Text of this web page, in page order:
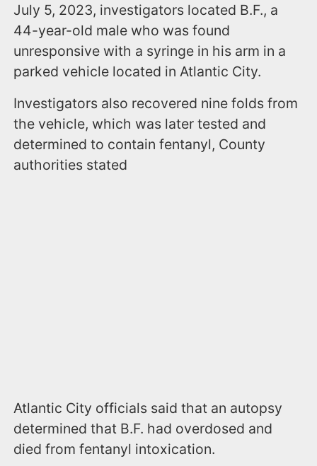
July 5, 2023, investigators located B.F., a
44-year-old male who was found
unresponsive with a syringe in his arm in a
parked vehicle located in Atlantic City.
Investigators also recovered nine folds from
the vehicle, which was later tested and
determined to contain fentanyl, County
authorities stated
Atlantic City officials said that an autopsy
determined that B.F. had overdosed and
died from fentanyl intoxication.